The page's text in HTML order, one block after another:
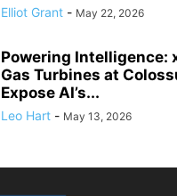
Elliot Grant - May 22, 2026
Powering Intelligence:
Gas Turbines at
Expose AI’s...
Leo Hart - May 13, 2026